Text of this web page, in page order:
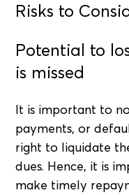
Risks to
Potential to
is missed
It is important to
payments, or
right to liquidate
dues. Hence, it is
make timely